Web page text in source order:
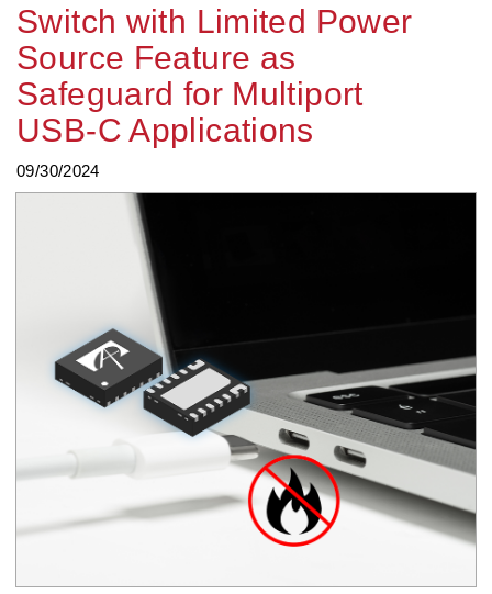
Switch with Limited Power
Source Feature as
Safeguard for Multiport
USB-C Applications
09/30/2024